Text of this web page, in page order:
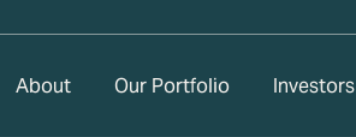
About Our Portfolio Investors